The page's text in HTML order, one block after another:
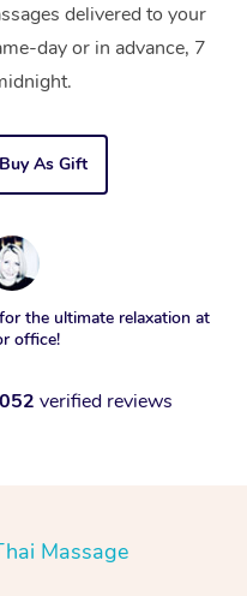
delivered to your
day or in advance, 7
Buy As Gift
the ultimate relaxation at
office!
verified reviews
Massage